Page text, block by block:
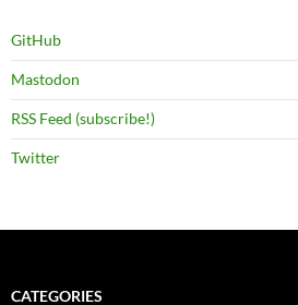
GitHub
Mastodon
RSS Feed (subscribe!)
Twitter
CATEGORIES